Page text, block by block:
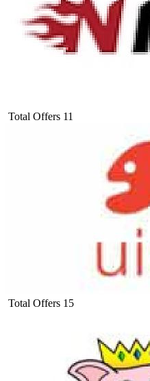
Total Offers 11
Total Offers 15